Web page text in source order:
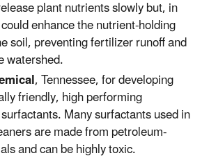
plant nutrients slowly but, in
enhance the nutrient-holding
soil, preventing fertilizer runoff and
watershed.
, Tennessee, for developing
friendly, high performing
Many surfactants used in
are made from petroleum-
and can be highly toxic.